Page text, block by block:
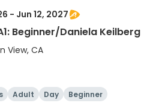
- Jun 12, 2027
Beginner/Daniela Keilberg
View, CA
Adult Day Beginner